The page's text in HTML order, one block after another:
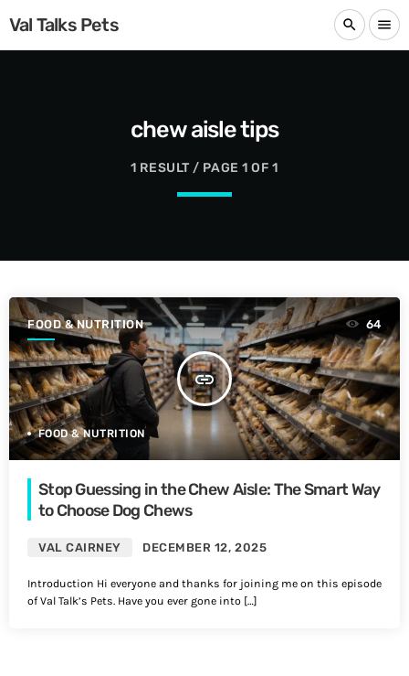
Val Talks Pets search menu
chew aisle tips
1 RESULT / PAGE 1 OF 1
FOOD & NUTRITION
insert_link
64
FOOD & NUTRITION
Stop Guessing in the Chew Aisle: The Smart Way
to Choose Dog Chews
VAL CAIRNEY DECEMBER 12, 2025
Introduction Hi everyone and thanks for joining me on this episode
of Val Talk’s Pets. Have you ever gone into […]